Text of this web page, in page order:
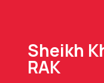
Sheikh
RAK